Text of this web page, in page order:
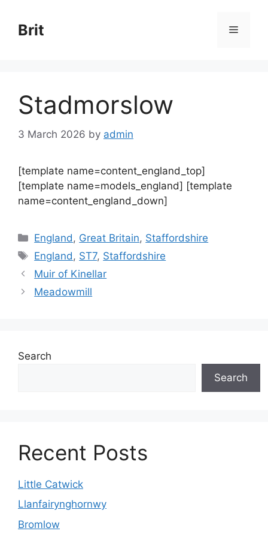
content
Brit Menu
Stadmorslow
3 March 2026 by admin
[template name=content_england_top]
[template name=models_england] [template
name=content_england_down]
Categories
England , Great Britain, Staffordshire
Tags
England , ST7, Staffordshire
Muir of Kinellar
Meadowmill
Search
Search
Recent Posts
Little Catwick
Llanfairynghornwy
Bromlow